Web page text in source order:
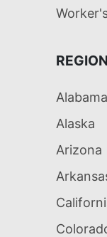
Alabama
Alaska
Arizona